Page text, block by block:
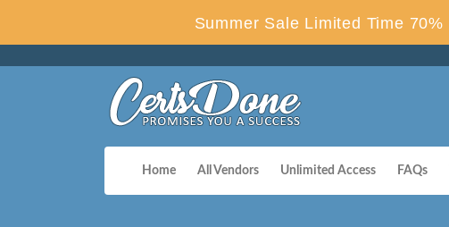
Summer Sale Limited Time
Home All Vendors Unlimited Access FAQs